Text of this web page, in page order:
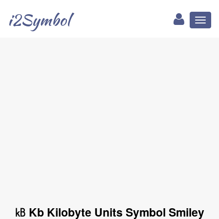
i2Symbol
㎅ Kb Kilobyte Units Symbol Smiley